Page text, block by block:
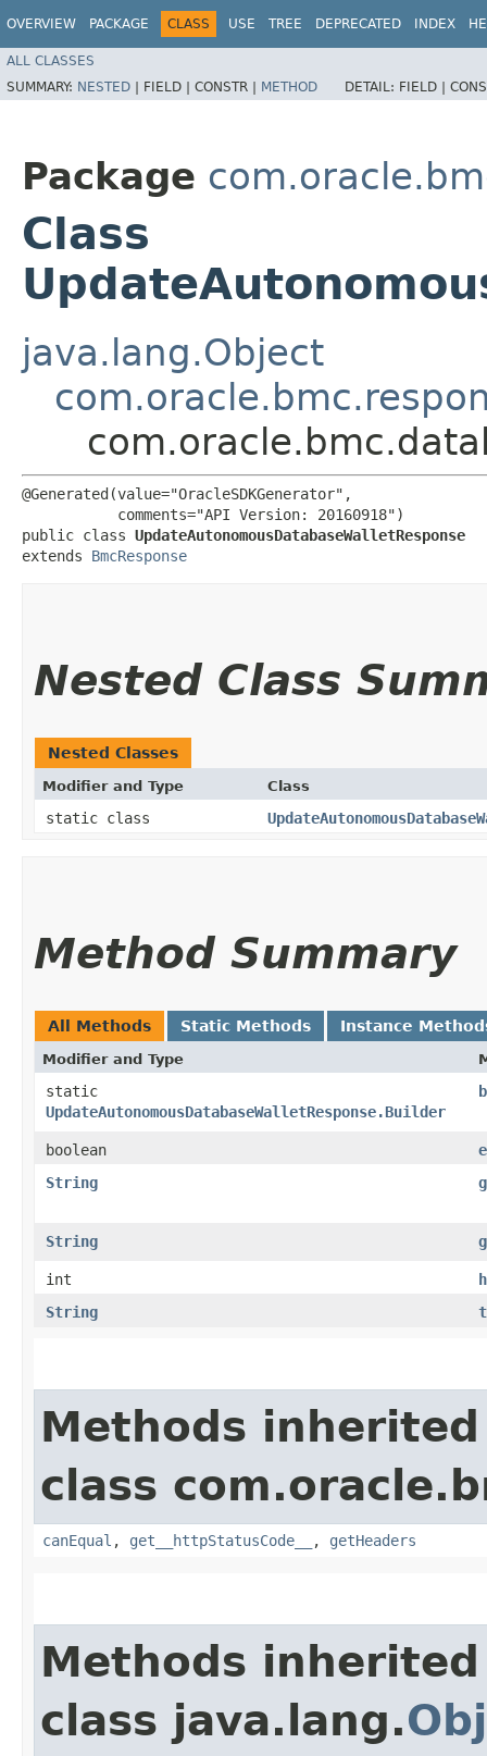
OVERVIEW PACKAGE CLASS USE TREE DEPRECATED INDEX
ALL CLASSES
SUMMARY: NESTED | FIELD | CONSTR | METHOD DETAIL: FIELD |
Package
Class
java.lang.Object
@Generated(value="OracleSDKGenerator",
           comments="API Version: 20160918")
public class UpdateAutonomousDatabaseWalletResponse
extends BmcResponse
Nested Class
Nested Classes
Modifier and Type Class
static class
Method Summary
All Methods Static Methods Instance
Modifier and Type
static
UpdateAutonomousDatabaseWalletResponse.Builder
boolean
String
String
int
String
Methods
class
canEqual , get__httpStatusCode__ , getHeaders
Methods
class java.lang.